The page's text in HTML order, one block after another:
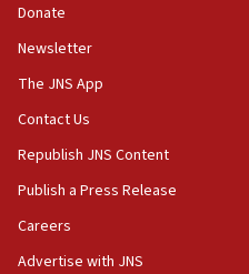
killed
12:17
case
12:07
Israeli dies from West
11:59
Israeli defense startup
Donate
Newsletter
The JNS App
Contact Us
Republish JNS Content
Publish a Press Release
Careers
Advertise with JNS